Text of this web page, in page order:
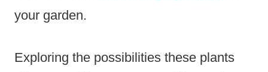
your garden.
Exploring the possibilities these plants